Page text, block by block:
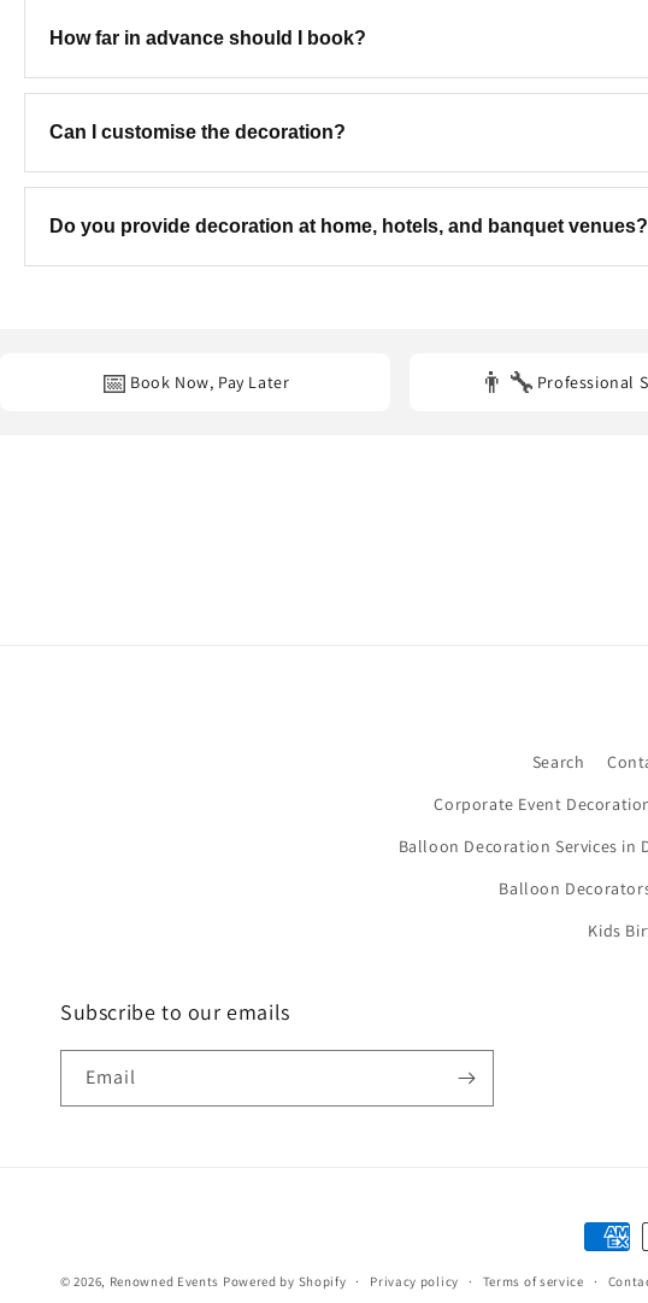
How far in advance should I book?
Can I customise the decoration?
Do you provide decoration at home, hotels, and banquet venues?
📅 Book Now, Pay Later 👨‍🔧 Professional
Search
Corporate Event
Balloon Decoration Services in
Balloon
Kids
Subscribe to our emails
Email
methods
© 2026, Renowned Events Powered by Shopify Privacy policy Terms of service